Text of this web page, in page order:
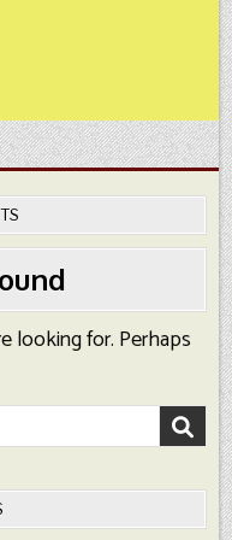
looking for. Perhaps